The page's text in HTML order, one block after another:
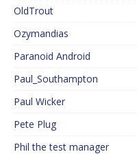
OldTrout
Ozymandias
Paranoid Android
Paul_Southampton
Paul Wicker
Pete Plug
Phil the test manager